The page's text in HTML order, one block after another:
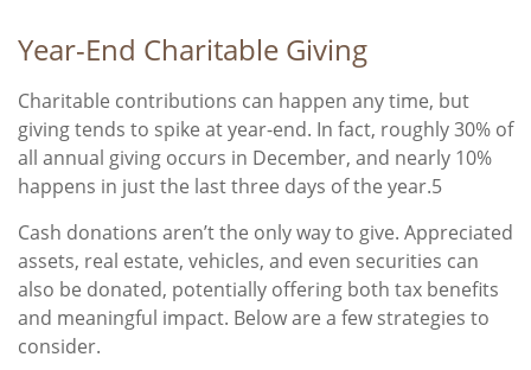
Year-End Charitable Giving
Charitable contributions can happen any time, but
giving tends to spike at year-end. In fact, roughly 30% of
all annual giving occurs in December, and nearly 10%
happens in just the last three days of the year.5
Cash donations aren’t the only way to give. Appreciated
assets, real estate, vehicles, and even securities can
also be donated, potentially offering both tax benefits
and meaningful impact. Below are a few strategies to
consider.